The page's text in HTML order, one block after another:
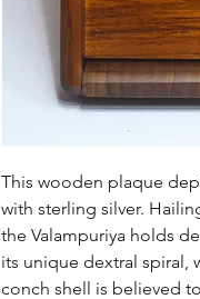
This wooden plaque
with sterling silver.
the Valampuriya holds
its unique dextral spiral,
conch shell is believed